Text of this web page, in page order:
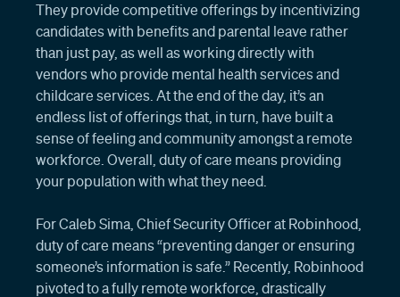
They provide competitive offerings by incentivizing
candidates with benefits and parental leave rather
than just pay, as well as working directly with
vendors who provide mental health services and
childcare services. At the end of the day, it’s an
endless list of offerings that, in turn, have built a
sense of feeling and community amongst a remote
workforce. Overall, duty of care means providing
your population with what they need.
For Caleb Sima, Chief Security Officer at Robinhood,
duty of care means “preventing danger or ensuring
someone’s information is safe.” Recently, Robinhood
pivoted to a fully remote workforce, drastically